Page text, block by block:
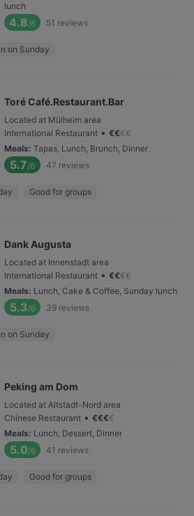
lunch
4.8/6 51 reviews
on Sunday
Toré Café.Restaurant.Bar
Located at Mülheim area
International Restaurant • €€€€
Meals: Tapas, Lunch, Brunch, Dinner
5.7/6 47 reviews
Good for groups
Dank Augusta
Located at Innenstadt area
International Restaurant • €€€€
Meals: Lunch, Cake & Coffee, Sunday lunch
5.3/6 39 reviews
on Sunday
Peking am Dom
Located at Altstadt-Nord area
Chinese Restaurant • €€€€
Meals: Lunch, Dessert, Dinner
5.0/6 41 reviews
Good for groups